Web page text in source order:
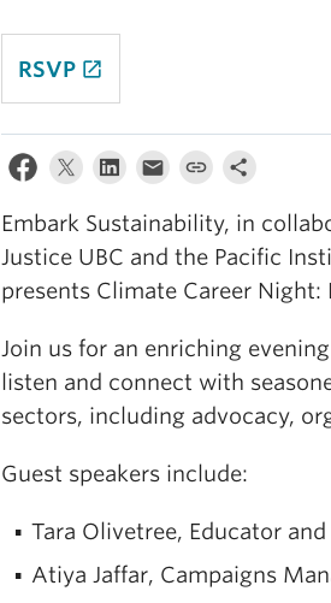
RSVP launch
Embark Sustainability, in
Justice UBC and the Pacific
presents Climate Career
Join us for an enriching
listen and connect with
sectors, including advocacy,
Guest speakers include:
Tara Olivetree, Educator
Atiya Jaffar, Campaigns